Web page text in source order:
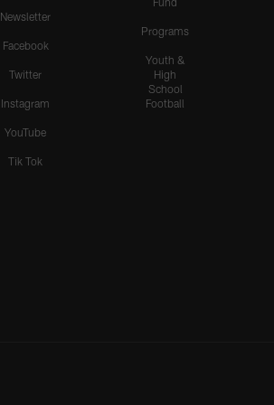
Newsletter
Facebook
Twitter
Instagram
YouTube
Tik Tok
Programs
Youth &
High
School
Football